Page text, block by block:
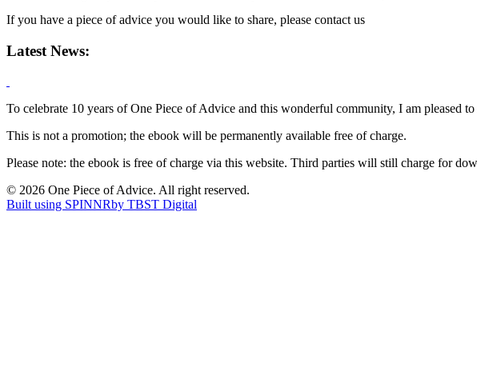
If you have a piece of advice you would like to share, please contact us
Latest News:
To celebrate 10 years of One Piece of Advice and this wonderful community, I am pleased
This is not a promotion; the ebook will be permanently available free of charge.
Please note: the ebook is free of charge via this website. Third parties will still charge for
© 2026 One Piece of Advice. All right reserved.
Built using SPINNRby TBST Digital